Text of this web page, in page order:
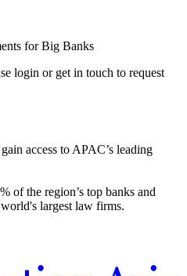
for Big Banks
login or get in touch to request
access to APAC’s leading
of the region’s top banks and
largest law firms.